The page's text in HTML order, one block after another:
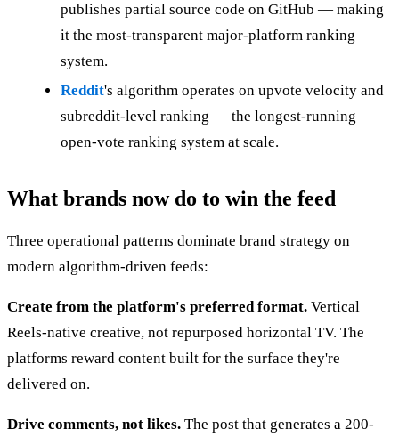
publishes partial source code on GitHub — making
it the most-transparent major-platform ranking
system.
Reddit's algorithm operates on upvote velocity and
subreddit-level ranking — the longest-running
open-vote ranking system at scale.
What brands now do to win the feed
Three operational patterns dominate brand strategy on
modern algorithm-driven feeds:
Create from the platform's preferred format. Vertical
Reels-native creative, not repurposed horizontal TV. The
platforms reward content built for the surface they're
delivered on.
Drive comments, not likes. The post that generates a 200-